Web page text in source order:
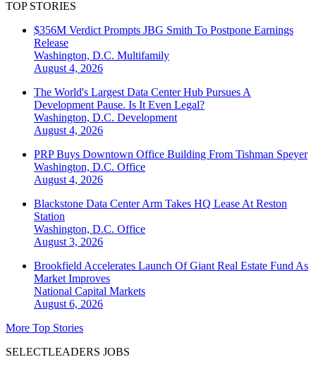
TOP STORIES
$356M Verdict Prompts JBG Smith To Postpone Earnings
Release
Washington, D.C. Multifamily
August 4, 2026
The World's Largest Data Center Hub Pursues A
Development Pause. Is It Even Legal?
Washington, D.C. Development
August 4, 2026
PRP Buys Downtown Office Building From Tishman Speyer
Washington, D.C. Office
August 4, 2026
Blackstone Data Center Arm Takes HQ Lease At Reston
Station
Washington, D.C. Office
August 3, 2026
Brookfield Accelerates Launch Of Giant Real Estate Fund As
Market Improves
National Capital Markets
August 6, 2026
More Top Stories
SELECTLEADERS JOBS